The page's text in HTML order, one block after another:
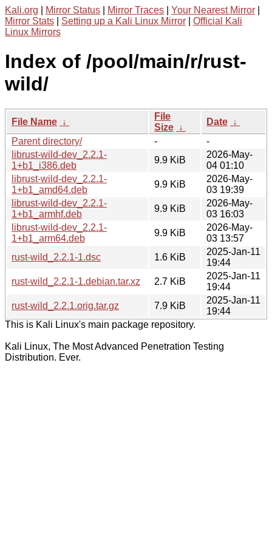
Kali.org Mirror Status Mirror Traces Your Nearest Mirror
Mirror Stats
Setting up a Kali Linux Mirror
Official Kali
Linux Mirrors
Index of /pool/main/r/rust-
wild/
File Name ↓
File
Size ↓
Date ↓
Parent directory/
-
-
librust-wild-dev_2.2.1-
1+b1_i386.deb
9.9 KiB
2026-May-
04 01:10
librust-wild-dev_2.2.1-
1+b1_amd64.deb
9.9 KiB
2026-May-
03 19:39
librust-wild-dev_2.2.1-
1+b1_armhf.deb
9.9 KiB
2026-May-
03 16:03
librust-wild-dev_2.2.1-
1+b1_arm64.deb
9.9 KiB
2026-May-
03 13:57
rust-wild_2.2.1-1.dsc
1.6 KiB
2025-Jan-11
19:44
rust-wild_2.2.1-1.debian.tar.xz
2.7 KiB
2025-Jan-11
19:44
rust-wild_2.2.1.orig.tar.gz
7.9 KiB
2025-Jan-11
19:44
This is Kali Linux's main package repository.
Kali Linux, The Most Advanced Penetration Testing
Distribution. Ever.